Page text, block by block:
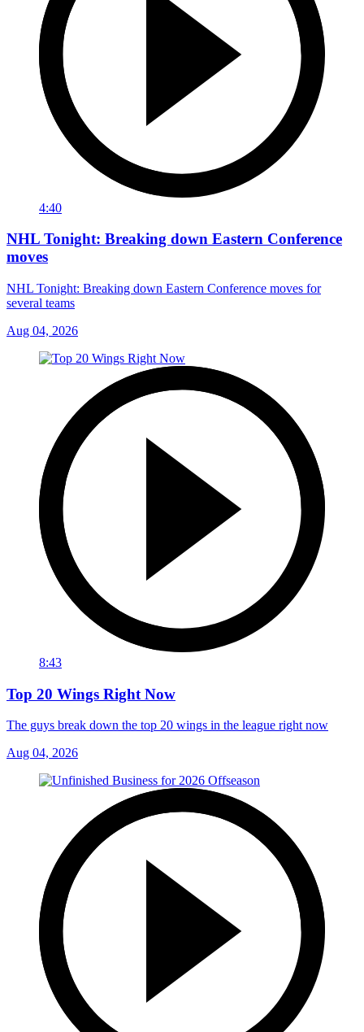
4:40
NHL Tonight: Breaking down Eastern Conference
moves
NHL Tonight: Breaking down Eastern Conference moves for
several teams
Aug 04, 2026
8:43
Top 20 Wings Right Now
The guys break down the top 20 wings in the league right now
Aug 04, 2026